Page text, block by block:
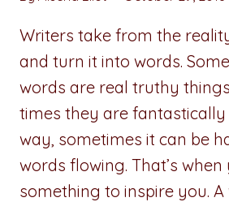
Writers take from the
and turn it into words.
words are real truthy
times they are fantastically
way, sometimes it can be
words flowing. That’s
something to inspire you. A